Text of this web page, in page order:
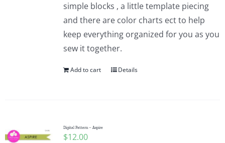
simple blocks , a little template piecing
and there are color charts ect to help
keep everything organized for you as you
sew it together.
Add to cart Details
Digital Pattern – Aspire
$12.00